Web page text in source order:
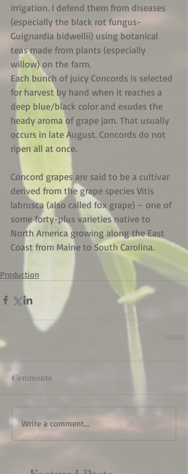
irrigation. I defend them from diseases
(especially the black rot fungus-
Guignardia bidwellii) using botanical
teas made from plants (especially
willow) on the farm.
Each bunch of juicy Concords is selected
for harvest by hand when it reaches a
deep blue/black color and exudes the
heady aroma of grape jam. That usually
occurs in late August. Concords do not
ripen all at once.
Concord grapes are said to be a cultivar
derived from the grape species Vitis
labrusca (also called fox grape) – one of
some forty-plus varieties native to
North America growing along the East
Coast from Maine to South Carolina.
Production
Comments
Write a comment...